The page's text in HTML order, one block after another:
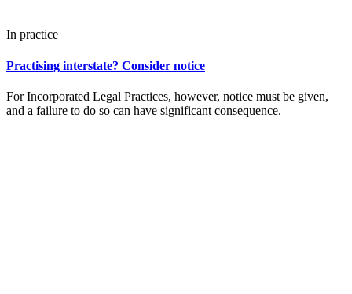
In practice
Practising interstate? Consider notice
For Incorporated Legal Practices, however, notice must be given,
and a failure to do so can have significant consequence.